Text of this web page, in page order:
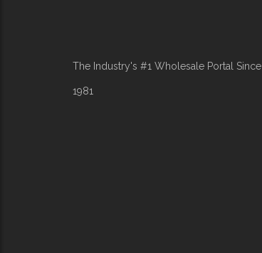
The Industry's #1 Wholesale Portal Since
1981